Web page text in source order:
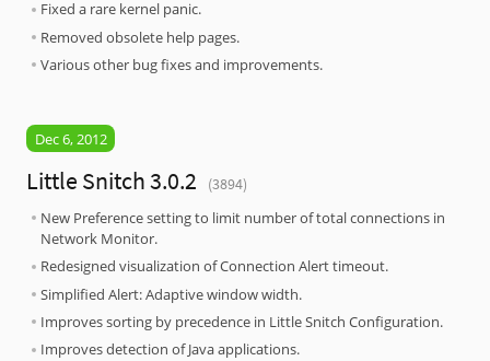
Fixed a rare kernel panic.
Removed obsolete help pages.
Various other bug fixes and improvements.
Dec 6, 2012
Little Snitch 3.0.2
(3894)
New Preference setting to limit number of total connections in
Network Monitor.
Redesigned visualization of Connection Alert timeout.
Simplified Alert: Adaptive window width.
Improves sorting by precedence in Little Snitch Configuration.
Improves detection of Java applications.